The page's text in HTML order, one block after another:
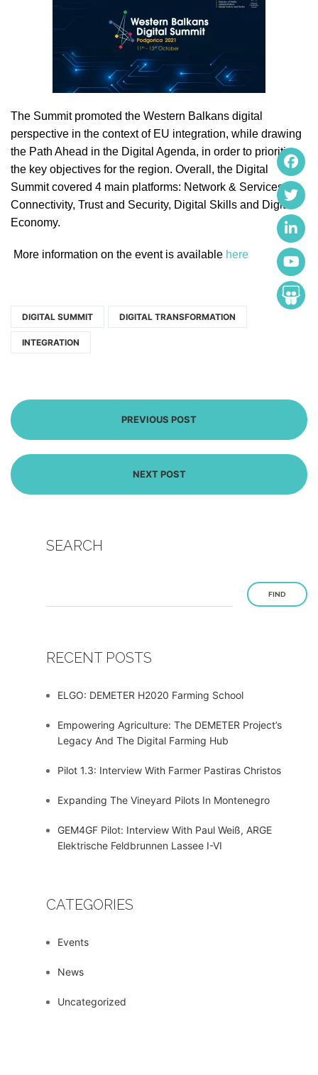
The Summit promoted the Western Balkans digital
perspective in the context of EU integration, while drawing
the Path Ahead in the Digital Agenda, in order to prioritize
the key objectives for the region. Overall, the Digital
Summit covered 4 main platforms: Network & Services
Connectivity, Trust and Security, Digital Skills and Digital
Economy.
More information on the event is available here
DIGITAL SUMMIT DIGITAL TRANSFORMATION
INTEGRATION
PREVIOUS POST
NEXT POST
SEARCH
FIND
RECENT POSTS
ELGO: DEMETER H2020 Farming School
Empowering Agriculture: The DEMETER Project’s
Legacy And The Digital Farming Hub
Pilot 1.3: Interview With Farmer Pastiras Christos
Expanding The Vineyard Pilots In Montenegro
GEM4GF Pilot: Interview With Paul Weiß, ARGE
Elektrische Feldbrunnen Lassee I-VI
CATEGORIES
Events
News
Uncategorized